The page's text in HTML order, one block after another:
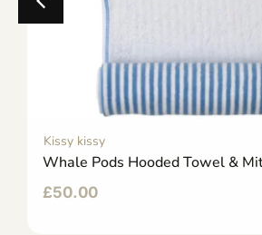
Kissy kissy
Whale Pods Hooded Towel &
£50.00